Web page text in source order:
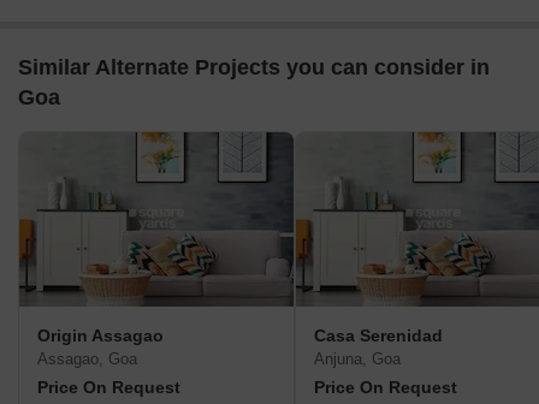
Similar Alternate Projects you can consider in
Goa
Origin Assagao
Assagao, Goa
Price On Request
Casa Serenidad
Anjuna, Goa
Price On Request